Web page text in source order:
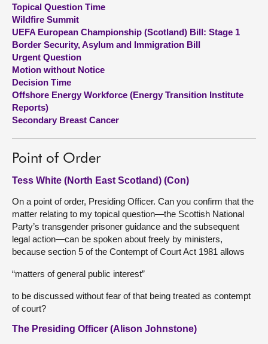
Contact us
Topical Question Time
Wildfire Summit
UEFA European Championship (Scotland) Bill: Stage 1
Border Security, Asylum and Immigration Bill
Urgent Question
Motion without Notice
Decision Time
Offshore Energy Workforce (Energy Transition Institute
Reports)
Secondary Breast Cancer
Point of Order
Tess White (North East Scotland) (Con)
On a point of order, Presiding Officer. Can you confirm that the
matter relating to my topical question—the Scottish National
Party’s transgender prisoner guidance and the subsequent
legal action—can be spoken about freely by ministers,
because section 5 of the Contempt of Court Act 1981 allows
“matters of general public interest”
to be discussed without fear of that being treated as contempt
of court?
The Presiding Officer (Alison Johnstone)